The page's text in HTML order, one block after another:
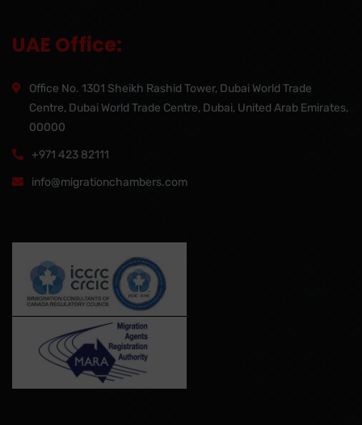
UAE Office:
Office No. 1301 Sheikh Rashid Tower, Dubai World Trade
Centre, Dubai World Trade Centre, Dubai, United Arab Emirates,
00000
+971 423 82111
info@migrationchambers.com